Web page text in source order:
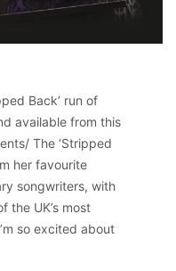
Back’ run of
available from this
The ‘Stripped
her favourite
songwriters, with
the UK’s most
so excited about